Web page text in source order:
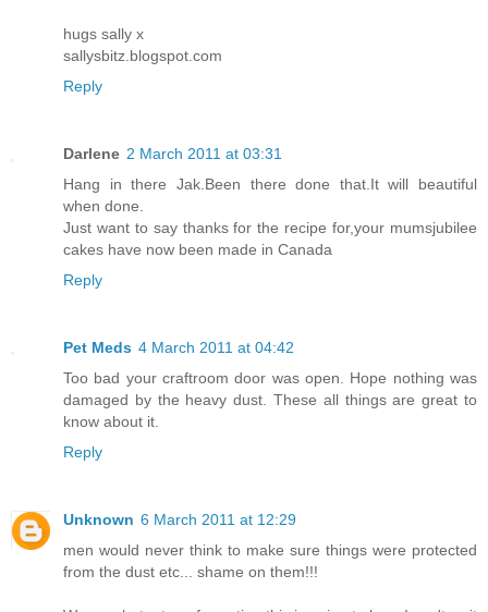
hugs sally x
sallysbitz.blogspot.com
Reply
Darlene 2 March 2011 at 03:31
Hang in there Jak.Been there done that.It will beautiful
when done.
Just want to say thanks for the recipe for,your mumsjubilee
cakes have now been made in Canada
Reply
Pet Meds 4 March 2011 at 04:42
Too bad your craftroom door was open. Hope nothing was
damaged by the heavy dust. These all things are great to
know about it.
Reply
Unknown 6 March 2011 at 12:29
men would never think to make sure things were protected
from the dust etc... shame on them!!!